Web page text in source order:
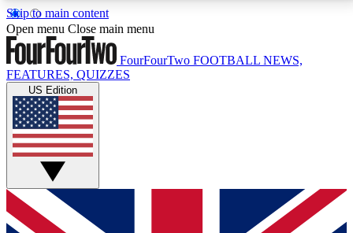
Skip to main content
17
MEMBER FEATURESACCESS AVAILABLE
Live Q&A Sessions
Weekly interactive sessions
GET CLUB ACCESS QUICK
For the quickest way to join, simply enter your email
Open menu Close main menu
FourFourTwo FOOTBALL NEWS,
FEATURES, QUIZZES
US Edition